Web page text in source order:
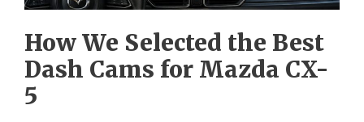
How We Selected the Best
Dash Cams for Mazda CX-
5